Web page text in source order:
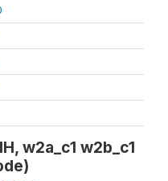
w2a_c1 w2b_c1